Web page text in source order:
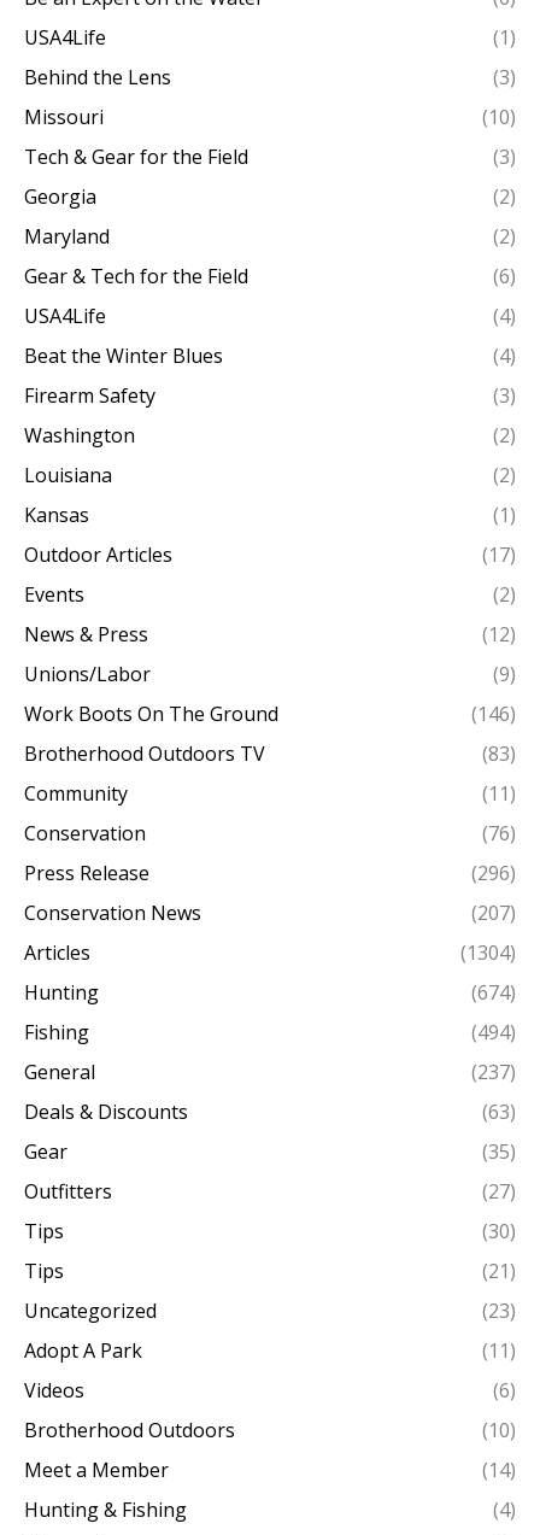
USA4Life
(1)
Behind the Lens
(3)
Missouri
(10)
Tech & Gear for the Field
(3)
Georgia
(2)
Maryland
(2)
Gear & Tech for the Field
(6)
USA4Life
(4)
Beat the Winter Blues
(4)
Firearm Safety
(3)
Washington
(2)
Louisiana
(2)
Kansas
(1)
Outdoor Articles
(17)
Events
(2)
News & Press
(12)
Unions/Labor
(9)
Work Boots On The Ground
(146)
Brotherhood Outdoors TV
(83)
Community
(11)
Conservation
(76)
Press Release
(296)
Conservation News
(207)
Articles
(1304)
Hunting
(674)
Fishing
(494)
General
(237)
Deals & Discounts
(63)
Gear
(35)
Outfitters
(27)
Tips
(30)
Tips
(21)
Uncategorized
(23)
Adopt A Park
(11)
Videos
(6)
Brotherhood Outdoors
(10)
Meet a Member
(14)
Hunting & Fishing
(4)